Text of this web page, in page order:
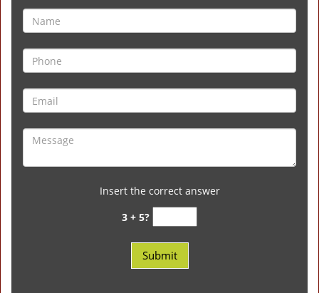
Insert the correct answer
3 + 5?